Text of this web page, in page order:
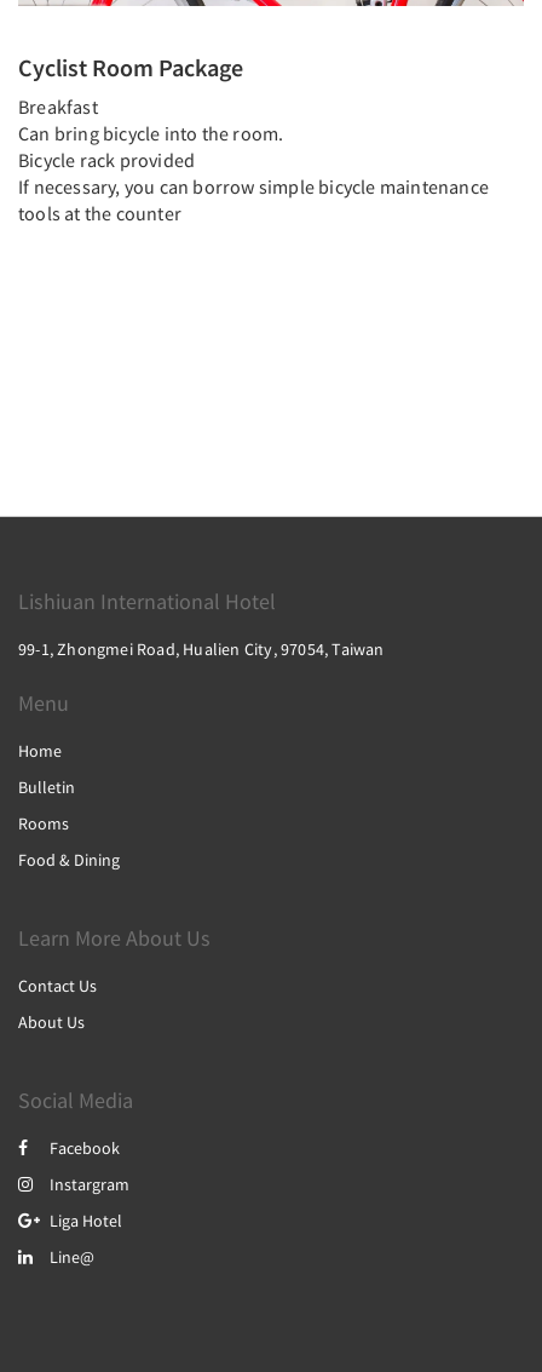
Cyclist Room Package
Breakfast
Can bring bicycle into the room.
Bicycle rack provided
If necessary, you can borrow simple bicycle maintenance
tools at the counter
Lishiuan International Hotel
99-1, Zhongmei Road, Hualien City, 97054, Taiwan
Menu
Home
Bulletin
Rooms
Food & Dining
Learn More About Us
Contact Us
About Us
Social Media
Facebook
Instargram
Liga Hotel
Line@